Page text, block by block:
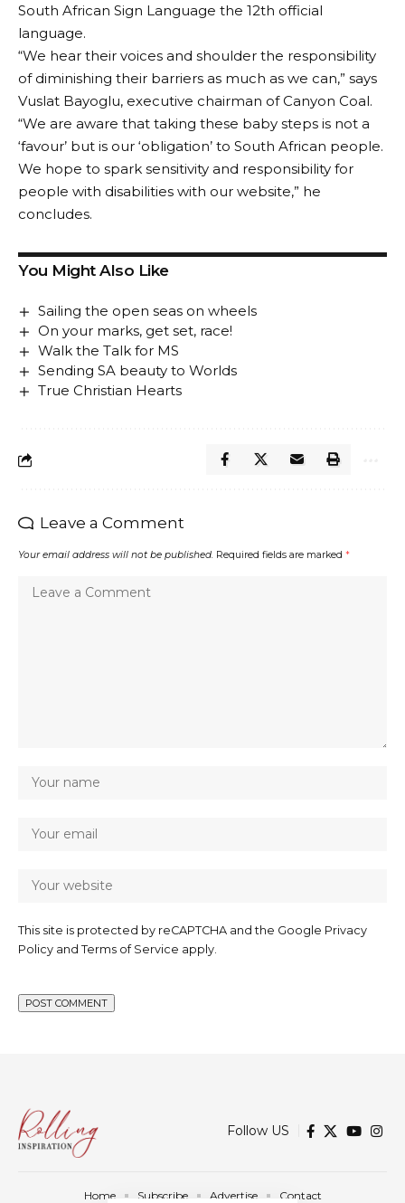
South African Sign Language the 12th official
language.
“We hear their voices and shoulder the responsibility
of diminishing their barriers as much as we can,” says
Vuslat Bayoglu, executive chairman of Canyon Coal.
“We are aware that taking these baby steps is not a
‘favour’ but is our ‘obligation’ to South African people.
We hope to spark sensitivity and responsibility for
people with disabilities with our website,” he
concludes.
You Might Also Like
Sailing the open seas on wheels
On your marks, get set, race!
Walk the Talk for MS
Sending SA beauty to Worlds
True Christian Hearts
Leave a Comment
Your email address will not be published. Required fields are marked *
This site is protected by reCAPTCHA and the Google Privacy
Policy and Terms of Service apply.
Follow US
Home Subscribe Advertise Contact